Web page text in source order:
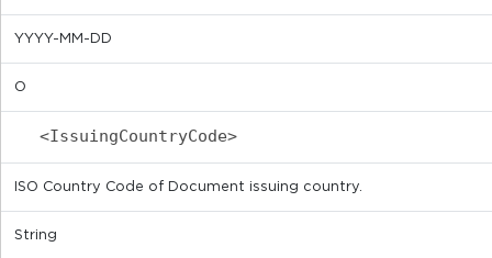
YYYY-MM-DD
O
<IssuingCountryCode>
ISO Country Code of Document issuing country.
String